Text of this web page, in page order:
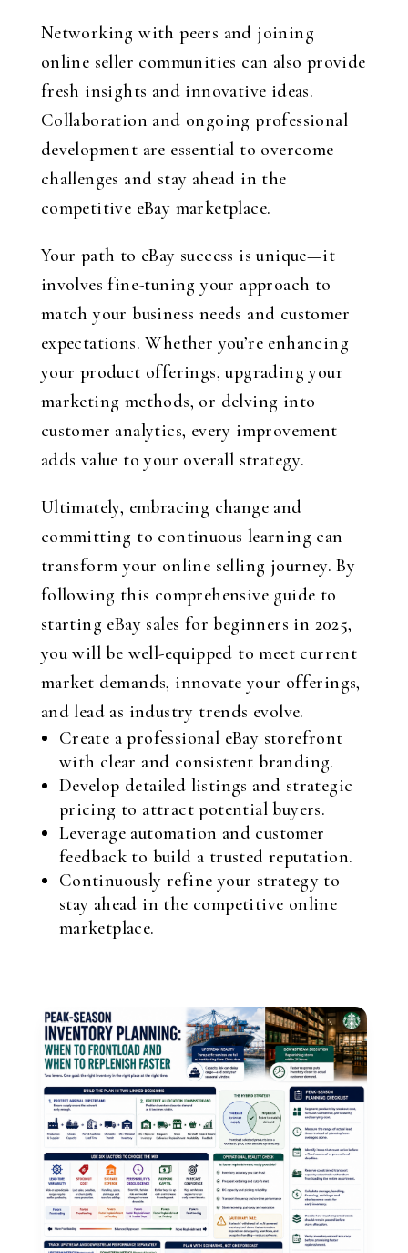
Networking with peers and joining
online seller communities can also provide
fresh insights and innovative ideas.
Collaboration and ongoing professional
development are essential to overcome
challenges and stay ahead in the
competitive eBay marketplace.
Your path to eBay success is unique—it
involves fine-tuning your approach to
match your business needs and customer
expectations. Whether you’re enhancing
your product offerings, upgrading your
marketing methods, or delving into
customer analytics, every improvement
adds value to your overall strategy.
Ultimately, embracing change and
committing to continuous learning can
transform your online selling journey. By
following this comprehensive guide to
starting eBay sales for beginners in 2025,
you will be well-equipped to meet current
market demands, innovate your offerings,
and lead as industry trends evolve.
Create a professional eBay storefront
with clear and consistent branding.
Develop detailed listings and strategic
pricing to attract potential buyers.
Leverage automation and customer
feedback to build a trusted reputation.
Continuously refine your strategy to
stay ahead in the competitive online
marketplace.